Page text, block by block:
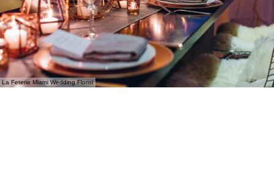
La Feterie Miami Wedding Florist